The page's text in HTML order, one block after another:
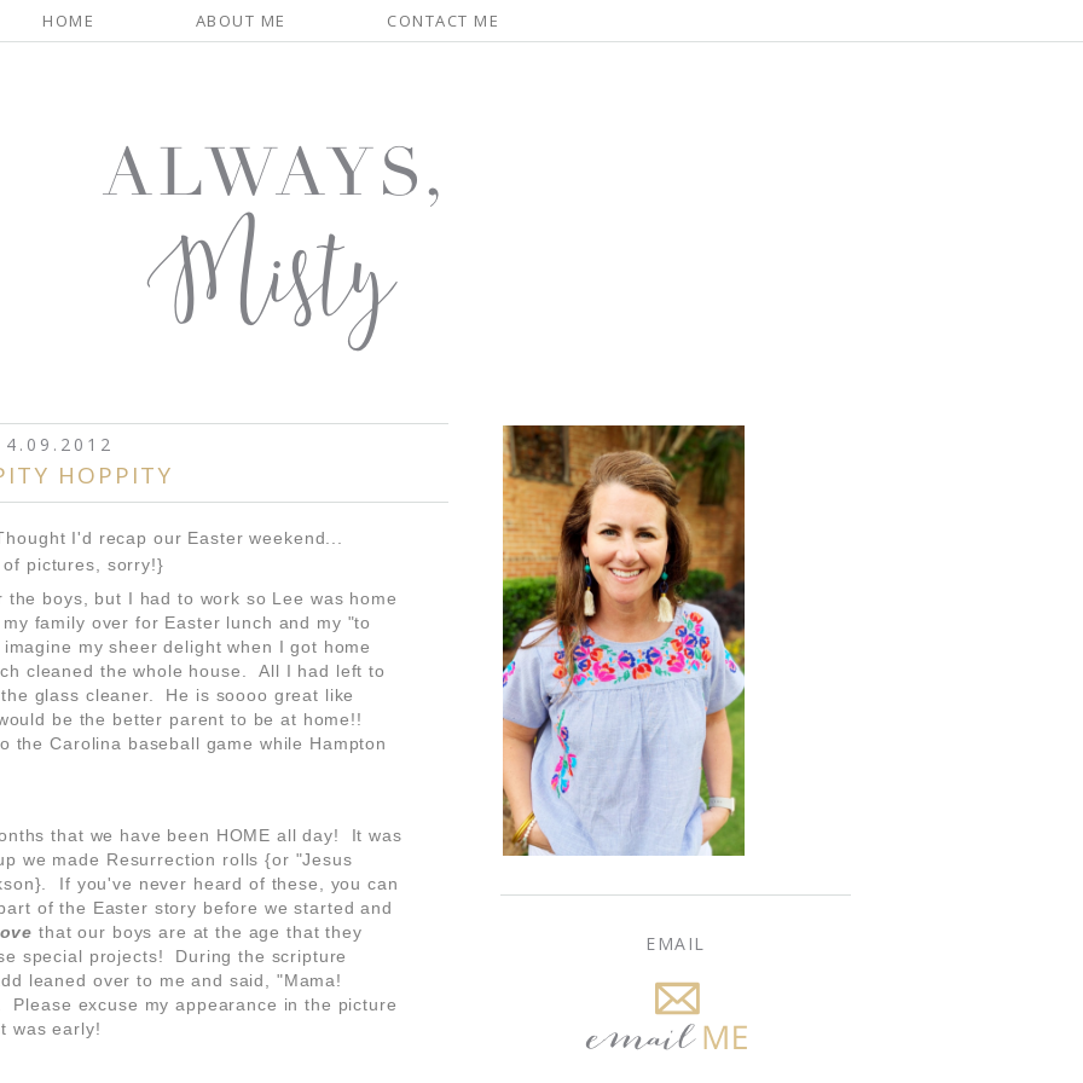
HOME ABOUT ME CONTACT ME
4.09.2012
HOPPITY
I'd recap our Easter weekend...
of pictures, sorry!}
boys, but I had to work so Lee was home
family over for Easter lunch and my "to
my sheer delight when I got home
cleaned the whole house. All I had left to
glass cleaner. He is soooo great like
be the better parent to be at home!!
the Carolina baseball game while Hampton
that we have been HOME all day! It was
we made Resurrection rolls {or "Jesus
If you've never heard of these, you can
of the Easter story before we started and
that our boys are at the age that they
special projects! During the scripture
leaned over to me and said, "Mama!
excuse my appearance in the picture
was early!
EMAIL